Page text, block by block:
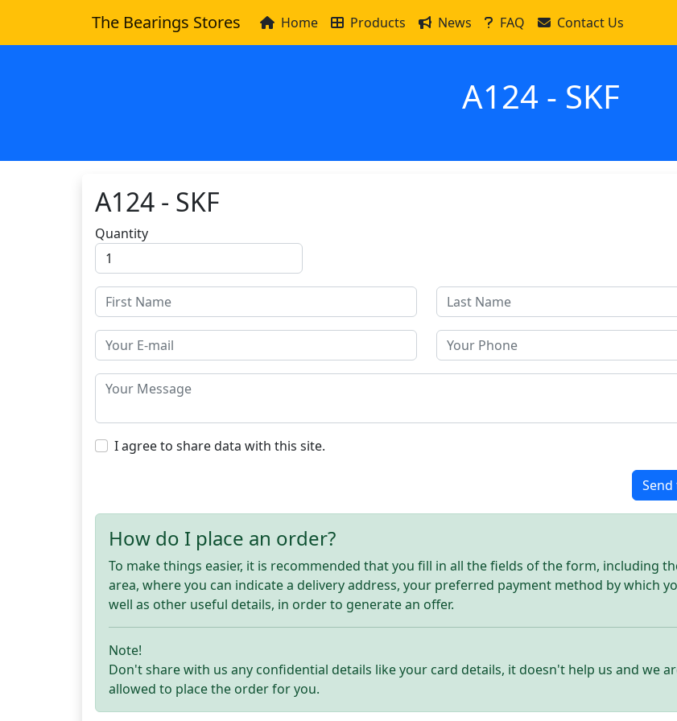
The Bearings Stores Home Products News FAQ Contact Us
A124 - SKF
A124 - SKF
Quantity
I agree to share data with this site.
How do I place an order?
To make things easier, it is recommended that you fill in all the fields of the form, including
area, where you can indicate a delivery address, your preferred payment method by which
well as other useful details, in order to generate an offer.
Note!
Don't share with us any confidential details like your card details, it doesn't help us and we
allowed to place the order for you.